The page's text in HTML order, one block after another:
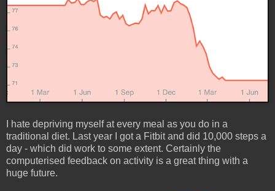
I hate depriving myself at every meal as you do in a
traditional diet. Last year I got a Fitbit and did 10,000 steps a
day - which did work to some extent. Certainly the
computerised feedback on activity is a great thing with a
huge future.